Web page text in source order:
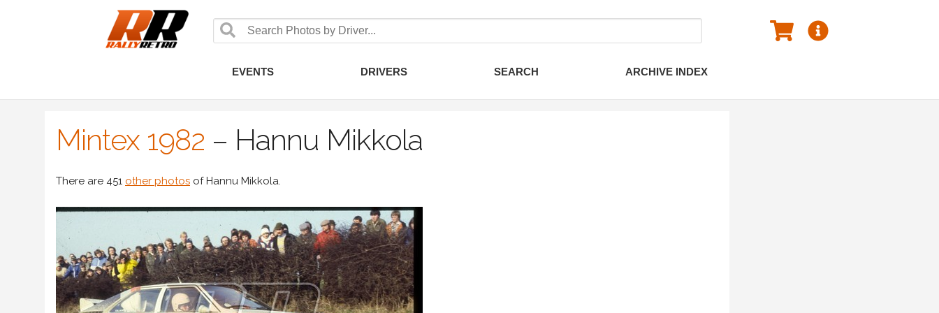
EVENTS DRIVERS SEARCH ARCHIVE INDEX
Mintex 1982 – Hannu Mikkola
There are 451 other photos of Hannu Mikkola.